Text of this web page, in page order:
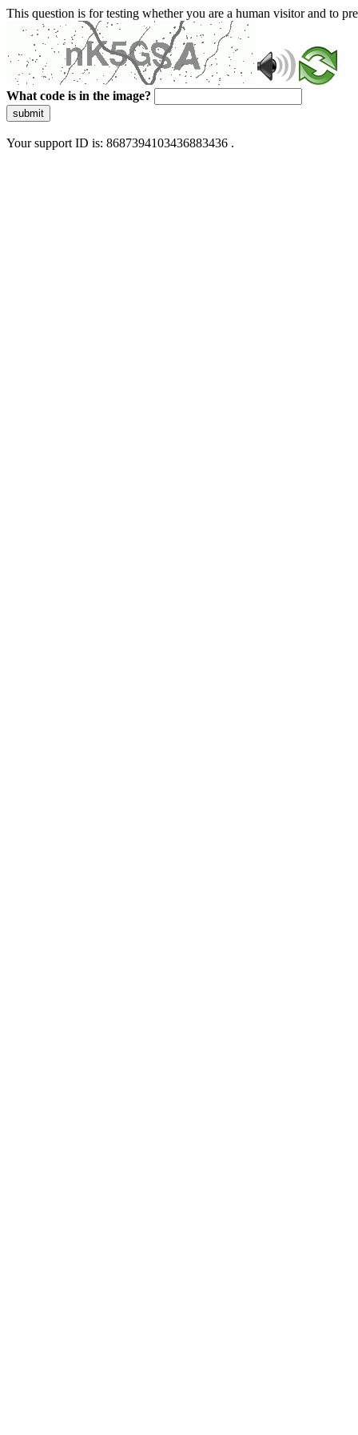
This question is for testing whether you are a human visitor and to
What code is in the image?
submit
Your support ID is: 8687394103436883436 .